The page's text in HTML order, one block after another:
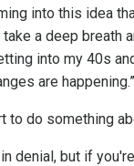
into this idea
a deep breath
into my 40s
are happening.”
to do something
denial, but if